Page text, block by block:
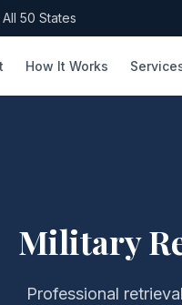
50 States
How It Works
Military
Professional